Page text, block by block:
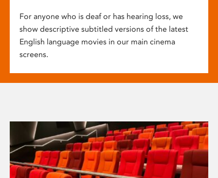
For anyone who is deaf or has hearing loss, we
show descriptive subtitled versions of the latest
English language movies in our main cinema
screens.